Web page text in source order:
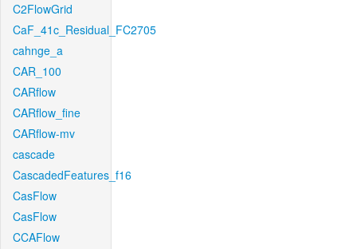
C2FlowGrid
CaF_41c_Residual_FC2705
cahnge_a
CAR_100
CARflow
CARflow_fine
CARflow-mv
cascade
CascadedFeatures_f16
CasFlow
CasFlow
CCAFlow